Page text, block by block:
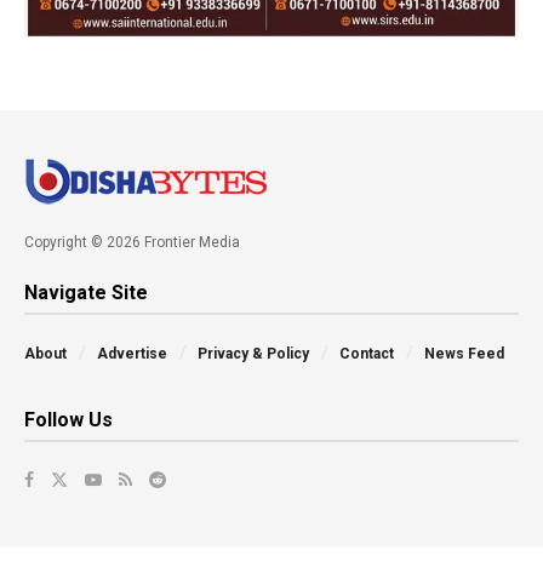
Copyright © 2026 Frontier Media
Navigate Site
About Advertise Privacy & Policy Contact News Feed
Follow Us